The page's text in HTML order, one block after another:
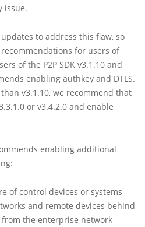
issue.
to address this flaw, so
for users of
of the P2P SDK v3.1.10 and
enabling authkey and DTLS.
v3.1.10, we recommend that
or v3.4.2.0 and enable
enabling additional
of control devices or systems
and remote devices behind
the enterprise network